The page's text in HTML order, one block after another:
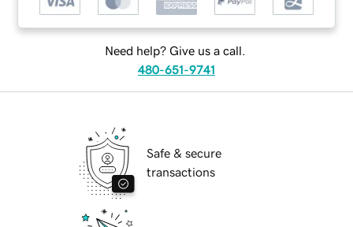
Need help? Give us a call.
480-651-9741
Safe & secure
transactions